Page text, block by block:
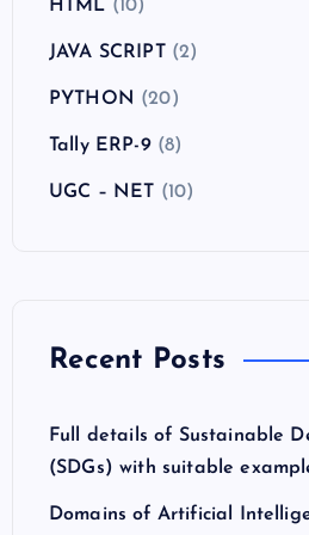
HTML (10)
JAVA SCRIPT (2)
PYTHON (20)
Tally ERP-9(8)
UGC – NET (10)
Recent Posts
Full details of Sustainable
(SDGs) with suitable
Domains of Artificial